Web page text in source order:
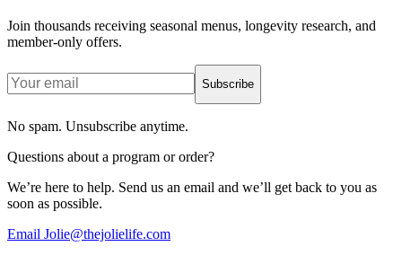
Join thousands receiving seasonal menus, longevity research, and
member-only offers.
Subscribe
No spam. Unsubscribe anytime.
Questions about a program or order?
We’re here to help. Send us an email and we’ll get back to you as
soon as possible.
Email Jolie@thejolielife.com